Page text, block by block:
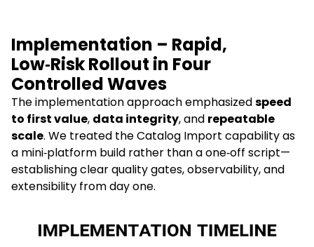
Implementation – Rapid,
Low‑Risk Rollout in Four
Controlled Waves
The implementation approach emphasizedspeed
to first value, data integrity, and repeatable
scale. We treated the Catalog Import capability as
a mini‑platform build rather than a one‑off script—
establishing clear quality gates, observability, and
extensibility from day one.